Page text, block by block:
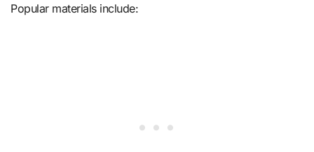
Popular materials include: